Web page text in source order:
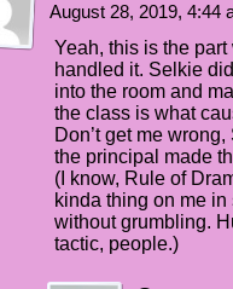
August 28, 2019, 4:44
Yeah, this is the
handled it. Selkie
into the room and
the class is what
Don’t get me
the principal made
(I know, Rule of
kinda thing on me
without grumbling.
tactic, people.)